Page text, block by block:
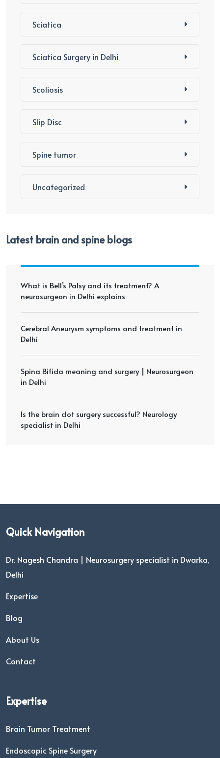
Sciatica
Sciatica Surgery in Delhi
Scoliosis
Slip Disc
Spine tumor
Uncategorized
Latest brain and spine blogs
What is Bell’s Palsy and its treatment? A
neurosurgeon in Delhi explains
Cerebral Aneurysm symptoms and treatment in
Delhi
Spina Bifida meaning and surgery | Neurosurgeon
in Delhi
Is the brain clot surgery successful? Neurology
specialist in Delhi
Quick Navigation
Dr. Nagesh Chandra | Neurosurgery specialist in Dwarka,
Delhi
Expertise
Blog
About Us
Contact
Expertise
Brain Tumor Treatment
Endoscopic Spine Surgery